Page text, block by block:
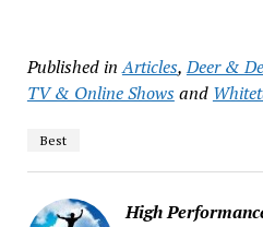
Published in Articles,Deer &
TV & Online Showsand
Best
High